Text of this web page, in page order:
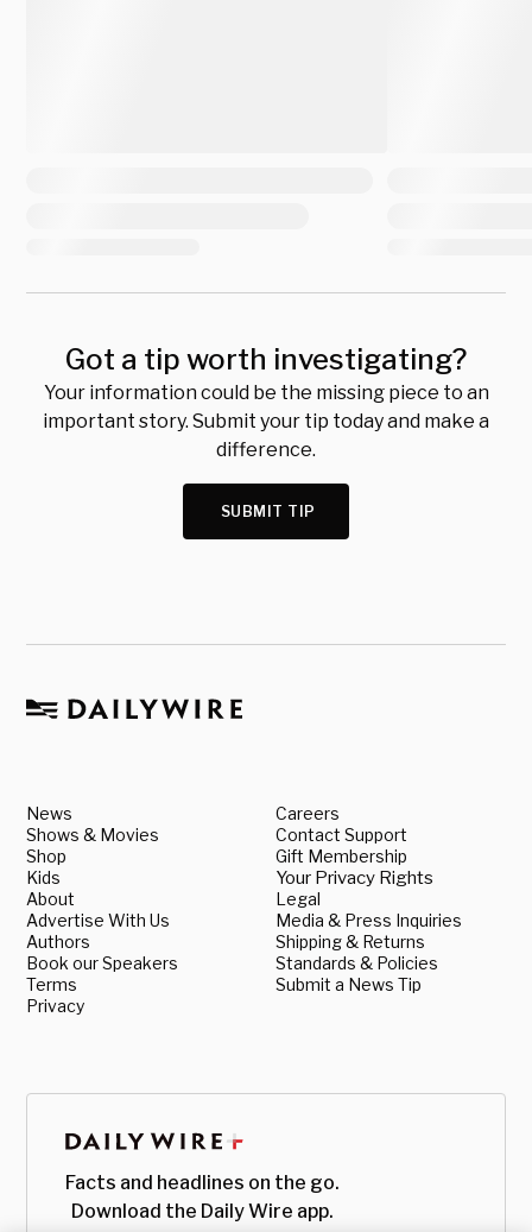
Got a tip worth investigating?
Your information could be the missing piece to an
important story. Submit your tip today and make a
difference.
SUBMIT TIP
News
Shows & Movies
Shop
Kids
About
Advertise With Us
Authors
Book our Speakers
Terms
Privacy
Careers
Contact Support
Gift Membership
Your Privacy Rights
Legal
Media & Press Inquiries
Shipping & Returns
Standards & Policies
Submit a News Tip
Facts and headlines on the go.
Download the Daily Wire app.